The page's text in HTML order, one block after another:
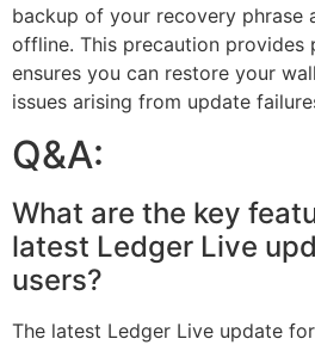
backup of your recovery phrase
offline. This precaution provides
ensures you can restore your
issues arising from update
Q&A:
What are the key
latest Ledger Live
users?
The latest Ledger Live update